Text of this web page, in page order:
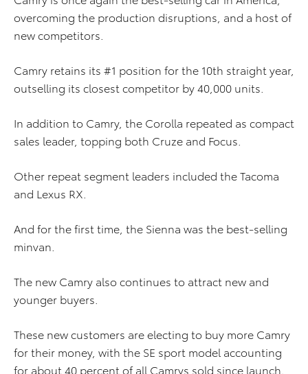
overcoming the production disruptions, and a host of
new competitors.
Camry retains its #1 position for the 10th straight year,
outselling its closest competitor by 40,000 units.
In addition to Camry, the Corolla repeated as compact
sales leader, topping both Cruze and Focus.
Other repeat segment leaders included the Tacoma
and Lexus RX.
And for the first time, the Sienna was the best-selling
minvan.
The new Camry also continues to attract new and
younger buyers.
These new customers are electing to buy more Camry
for their money, with the SE sport model accounting
for about 40 percent of all Camrys sold since launch.